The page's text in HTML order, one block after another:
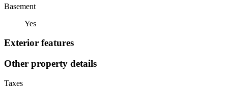
Basement
Yes
Exterior features
Other property details
Taxes